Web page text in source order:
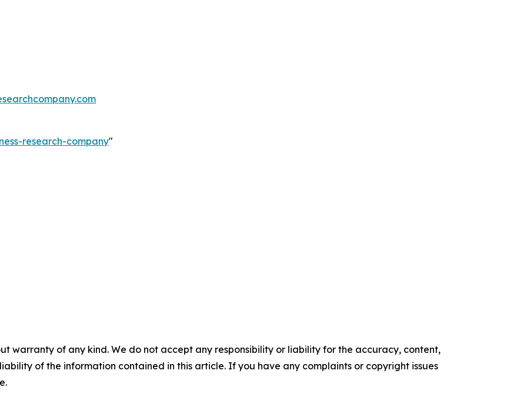
research-company"
warranty of any kind. We do not accept any responsibility or liability for the accuracy, content,
of the information contained in this article. If you have any complaints or copyright issues